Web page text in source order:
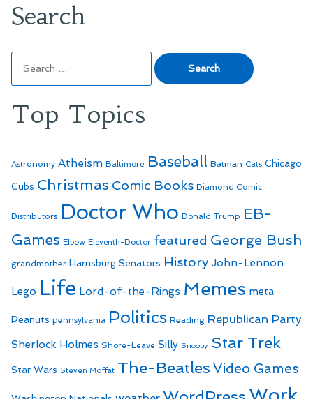
Search
for:
Top Topics
Astronomy Atheism Baltimore Baseball Batman Cats Chicago
Cubs Christmas Comic Books Diamond Comic
Distributors Doctor Who Donald Trump EB-
Games Elbow Eleventh-Doctor featured George Bush
grandmother Harrisburg Senators History John-Lennon
Lego Life Lord-of-the-Rings Memes meta
Peanuts pennsylvania Politics Reading Republican Party
Sherlock Holmes Shore-Leave Silly Snoopy Star Trek
Star Wars Steven Moffat The-Beatles Video Games